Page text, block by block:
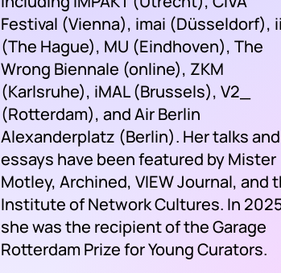
Festival (Vienna), imai (Düsseldorf),
(The Hague), MU (Eindhoven), The
Wrong Biennale (online), ZKM
(Karlsruhe), iMAL (Brussels), V2_
(Rotterdam), and Air Berlin
Alexanderplatz (Berlin). Her talks and
essays have been featured by Mister
Motley, Archined, VIEW Journal, and
Institute of Network Cultures. In
she was the recipient of the Garage
Rotterdam Prize for Young Curators.